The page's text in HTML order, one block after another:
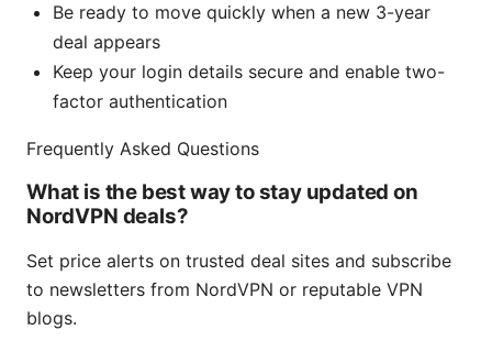
Be ready to move quickly when a new 3-year
deal appears
Keep your login details secure and enable two-
factor authentication
Frequently Asked Questions
What is the best way to stay updated on
NordVPN deals?
Set price alerts on trusted deal sites and subscribe
to newsletters from NordVPN or reputable VPN
blogs.